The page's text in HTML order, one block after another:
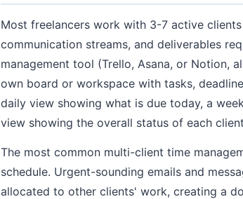
Most freelancers work with 3-7 active
communication streams, and deliverables
management tool (Trello, Asana, or Notion,
own board or workspace with tasks,
daily view showing what is due today, a
view showing the overall status of each
The most common multi-client time
schedule. Urgent-sounding emails and
allocated to other clients' work, creating a